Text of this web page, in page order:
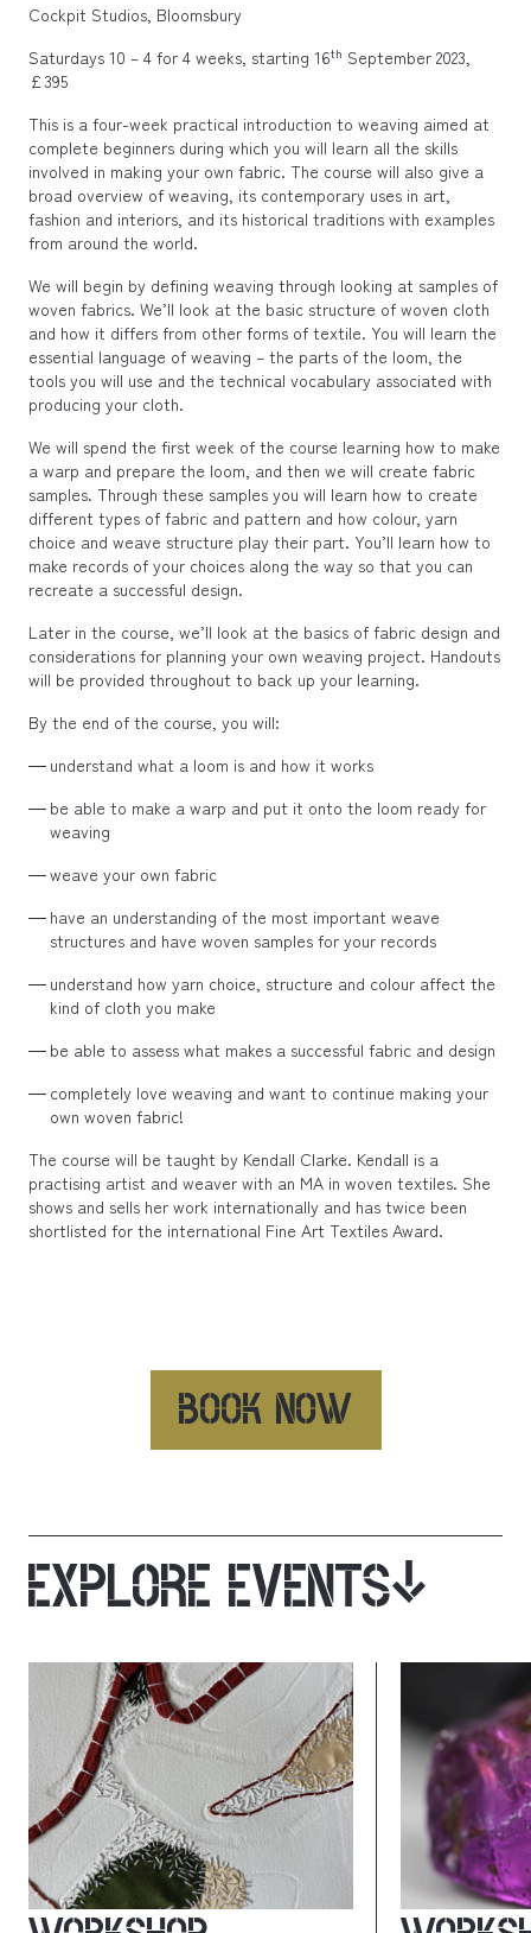
Cockpit Studios, Bloomsbury
Saturdays 10 – 4 for 4 weeks, starting 16th September 2023,
£395
This is a four-week practical introduction to weaving aimed at
complete beginners during which you will learn all the skills
involved in making your own fabric. The course will also give a
broad overview of weaving, its contemporary uses in art,
fashion and interiors, and its historical traditions with examples
from around the world.
We will begin by defining weaving through looking at samples of
woven fabrics. We’ll look at the basic structure of woven cloth
and how it differs from other forms of textile. You will learn the
essential language of weaving – the parts of the loom, the
tools you will use and the technical vocabulary associated with
producing your cloth.
We will spend the first week of the course learning how to make
a warp and prepare the loom, and then we will create fabric
samples. Through these samples you will learn how to create
different types of fabric and pattern and how colour, yarn
choice and weave structure play their part. You’ll learn how to
make records of your choices along the way so that you can
recreate a successful design.
Later in the course, we’ll look at the basics of fabric design and
considerations for planning your own weaving project. Handouts
will be provided throughout to back up your learning.
By the end of the course, you will:
understand what a loom is and how it works
be able to make a warp and put it onto the loom ready for
weaving
weave your own fabric
have an understanding of the most important weave
structures and have woven samples for your records
understand how yarn choice, structure and colour affect the
kind of cloth you make
be able to assess what makes a successful fabric and design
completely love weaving and want to continue making your
own woven fabric!
The course will be taught by Kendall Clarke. Kendall is a
practising artist and weaver with an MA in woven textiles. She
shows and sells her work internationally and has twice been
shortlisted for the international Fine Art Textiles Award.
BOOK NOW
EXPLORE EVENTS